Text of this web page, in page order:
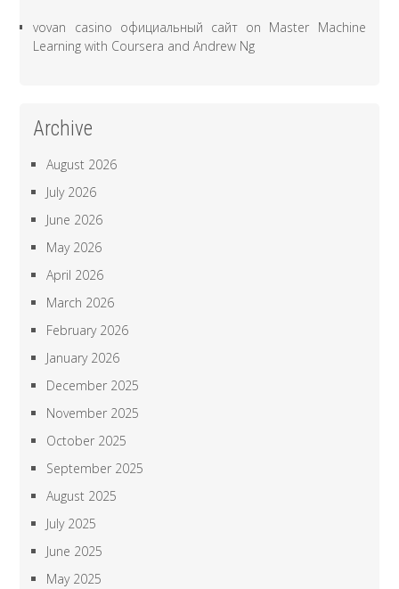
vovan casino официальный сайт on Master Machine
Learning with Coursera and Andrew Ng
Archive
August 2026
July 2026
June 2026
May 2026
April 2026
March 2026
February 2026
January 2026
December 2025
November 2025
October 2025
September 2025
August 2025
July 2025
June 2025
May 2025